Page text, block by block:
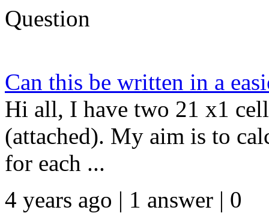
Question
Can this be written in a
Hi all, I have two 21 x1
(attached). My aim is to
for each ...
4 years ago | 1 answer | 0